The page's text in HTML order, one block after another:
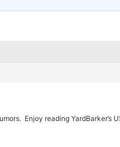
Enjoy reading YardBarker’s